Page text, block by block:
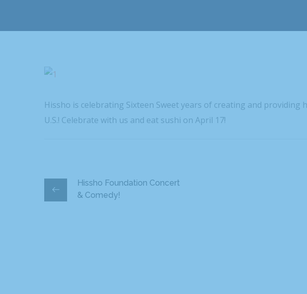
Hissho is celebrating Sixteen Sweet years of creating and providing
U.S.! Celebrate with us and eat sushi on April 17!
Hissho Foundation Concert
& Comedy!